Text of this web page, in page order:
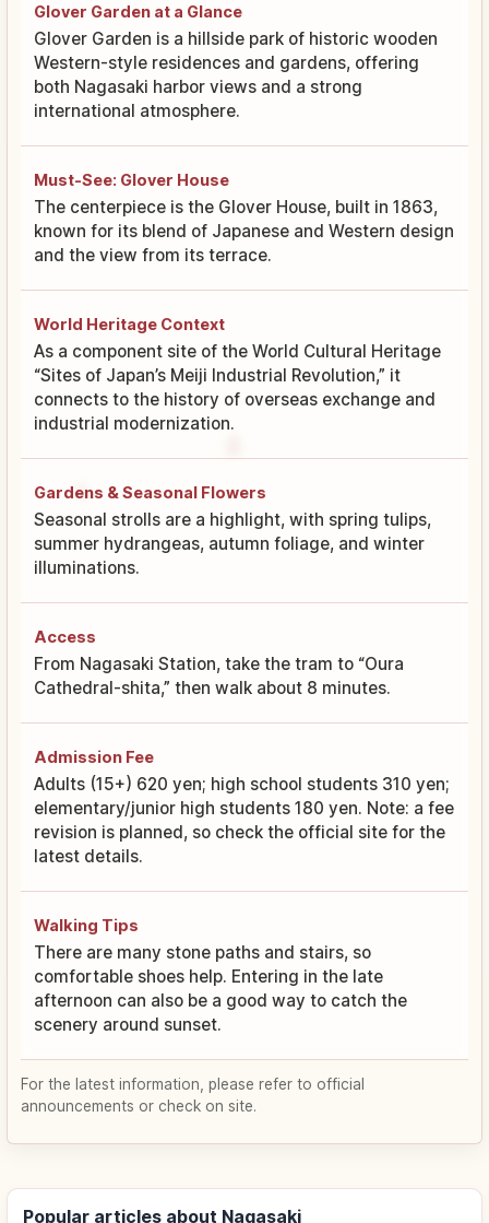
Glover Garden at a Glance
Glover Garden is a hillside park of historic wooden
Western-style residences and gardens, offering
both Nagasaki harbor views and a strong
international atmosphere.
Must-See: Glover House
The centerpiece is the Glover House, built in 1863,
known for its blend of Japanese and Western design
and the view from its terrace.
World Heritage Context
As a component site of the World Cultural Heritage
“Sites of Japan’s Meiji Industrial Revolution,” it
connects to the history of overseas exchange and
industrial modernization.
Gardens & Seasonal Flowers
Seasonal strolls are a highlight, with spring tulips,
summer hydrangeas, autumn foliage, and winter
illuminations.
Access
From Nagasaki Station, take the tram to “Oura
Cathedral-shita,” then walk about 8 minutes.
Admission Fee
Adults (15+) 620 yen; high school students 310 yen;
elementary/junior high students 180 yen. Note: a fee
revision is planned, so check the official site for the
latest details.
Walking Tips
There are many stone paths and stairs, so
comfortable shoes help. Entering in the late
afternoon can also be a good way to catch the
scenery around sunset.
For the latest information, please refer to official
announcements or check on site.
Popular articles about Nagasaki